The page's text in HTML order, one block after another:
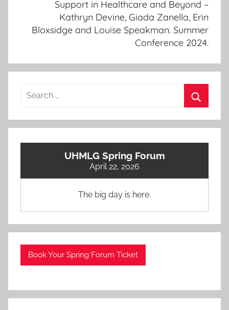
Support in Healthcare and Beyond –
Kathryn Devine, Giada Zanella, Erin
Bloxsidge and Louise Speakman. Summer
Conference 2024.
Search
UHMLG Spring Forum
April 22, 2026
The big day is here.
Book Your Spring Forum Ticket